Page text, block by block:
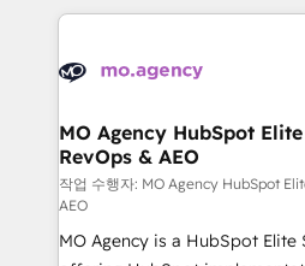
install, our team have the
onboarding from platforms
WordPress and legacy CRMs,
architectures that accelerate
performance. - Multi-object CRM migration, cleanup,
and implementation. - Pre-
integrations across your full
object setup, CMS builds, and
MO Agency HubSpot
RevOps & AEO
작업 수행자: MO Agency HubSpot
AEO
MO Agency is a HubSpot Elite